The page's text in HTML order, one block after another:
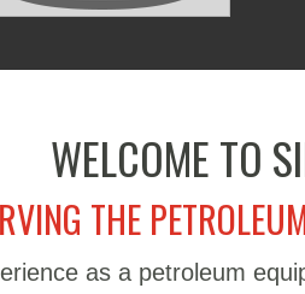
WELCOME TO
THE
as a petroleum